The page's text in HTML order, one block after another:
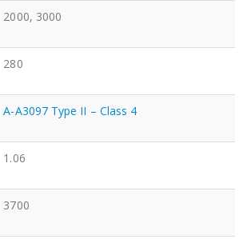
2000, 3000
280
A-A3097 Type II – Class 4
1.06
3700